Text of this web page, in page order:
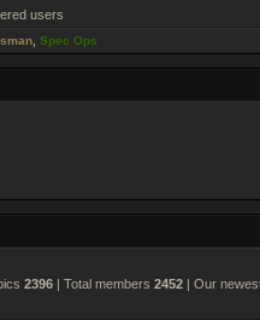
users
Spec Ops
2396 | Total members 2452 | Our